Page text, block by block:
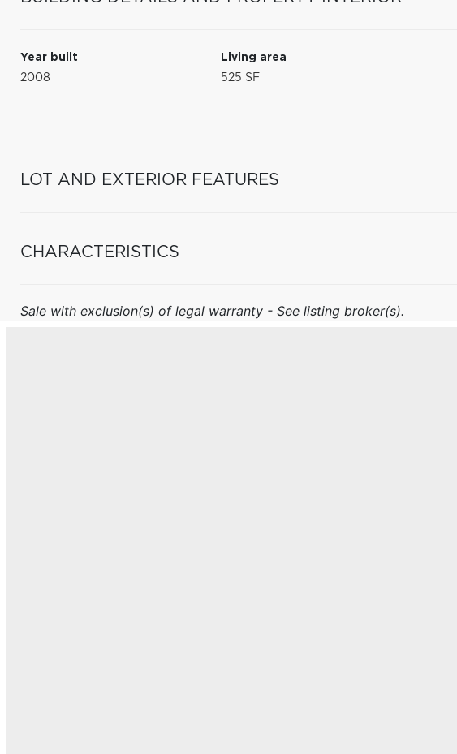
Year built
2008
Living area
525 SF
LOT AND EXTERIOR FEATURES
CHARACTERISTICS
Sale with exclusion(s) of legal warranty - See listing broker(s).